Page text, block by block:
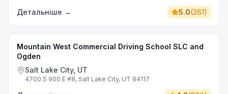
Детальніше → 5.0(261)
Mountain West Commercial Driving School SLC and
Ogden
Salt Lake City, UT
4700 S 900 E #8, Salt Lake City, UT 84117